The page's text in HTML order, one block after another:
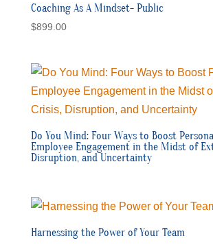
Coaching As A Mindset- Public
$899.00
Do You Mind: Four Ways to Boost
Employee Engagement in the Midst of
Disruption, and Uncertainty
Harnessing the Power of Your Team